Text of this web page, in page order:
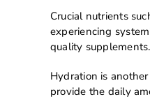
Crucial nutrients
experiencing
quality
Hydration is
provide the daily